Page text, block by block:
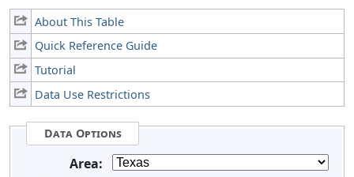
About This Table
Quick Reference Guide
Tutorial
Data Use Restrictions
Data Options
Area: